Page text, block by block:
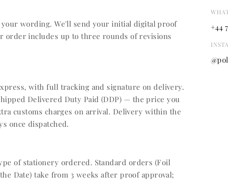
wording. We'll send your initial digital proof
order includes up to three rounds of revisions
with full tracking and signature on delivery.
Delivered Duty Paid (DDP) — the price you
customs charges on arrival. Delivery within the
once dispatched.
of stationery ordered. Standard orders (Foil
Date) take from 3 weeks after proof approval;
+44